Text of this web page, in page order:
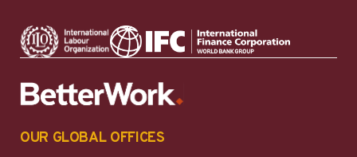
OUR GLOBAL OFFICES